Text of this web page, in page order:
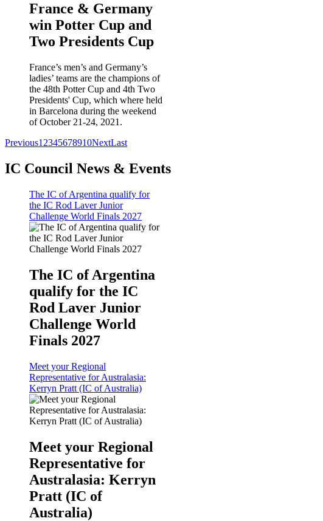
France & Germany
win Potter Cup and
Two Presidents Cup
France’s men’s and Germany’s
ladies’ teams are the champions of
the 48th Potter Cup and 4th Two
Presidents' Cup, which where held
in Barcelona during the weekend
of October 21-24, 2021.
Previous1 2345678910NextLast
IC Council News & Events
The IC of Argentina qualify for
the IC Rod Laver Junior
Challenge World Finals 2027
The IC of Argentina
qualify for the IC
Rod Laver Junior
Challenge World
Finals 2027
Meet your Regional
Representative for Australasia:
Kerryn Pratt (IC of Australia)
Meet your Regional
Representative for
Australasia: Kerryn
Pratt (IC of
Australia)